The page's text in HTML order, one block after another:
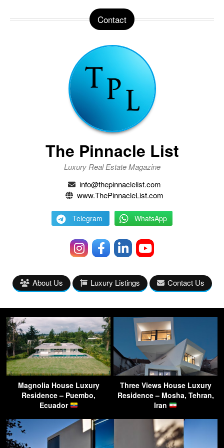
Contact
The Pinnacle List
Luxury Real Estate Magazine
info@thepinnaclelist.com
www.ThePinnacleList.com
Telegram WhatsApp
About Us Luxury Listings Contact Us
Magnolia House Luxury
Residence – Puembo,
Ecuador
Three Views House Luxury
Residence – Mosha, Tehran,
Iran